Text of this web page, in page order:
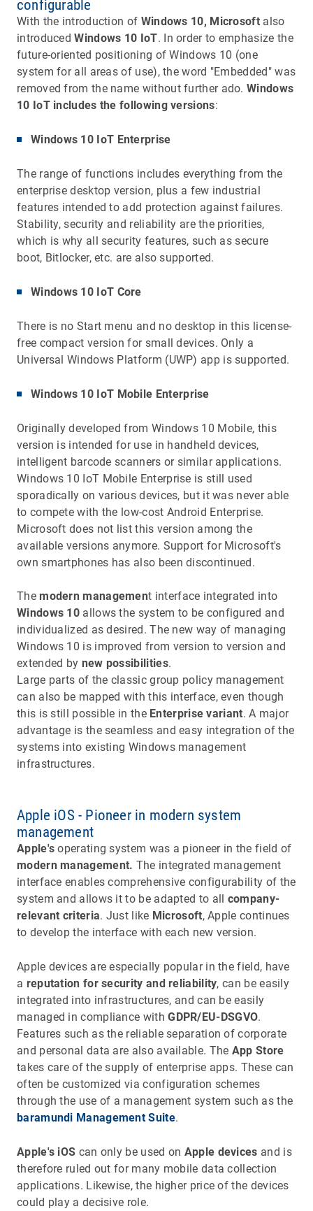
configurable
With the introduction of Windows 10, Microsoft also
introducedWindows 10 IoT. In order to emphasize the
future-oriented positioning of Windows 10 (one
system for all areas of use), the word "Embedded" was
removed from the name without further ado.Windows
10 IoT includes the following versions:
Windows 10 IoT Enterprise
The range of functions includes everything from the
enterprise desktop version, plus a few industrial
features intended to add protection against failures.
Stability, security and reliability are the priorities,
which is why all security features, such as secure
boot, Bitlocker, etc. are also supported.
Windows 10 IoT Core
There is no Start menu and no desktop in this license-
free compact version for small devices. Only a
Universal Windows Platform (UWP) app is supported.
Windows 10 IoT Mobile Enterprise
Originally developed from Windows 10 Mobile, this
version is intended for use in handheld devices,
intelligent barcode scanners or similar applications.
Windows 10 IoT Mobile Enterprise is still used
sporadically on various devices, but it was never able
to compete with the low-cost Android Enterprise.
Microsoft does not list this version among the
available versions anymore. Support for Microsoft's
own smartphones has also been discontinued.
The modern management interface integrated into
Windows 10 allows the system to be configured and
individualized as desired. The new way of managing
Windows 10 is improved from version to version and
extended by new possibilities.
Large parts of the classic group policy management
can also be mapped with this interface, even though
this is still possible in the Enterprise variant. A major
advantage is the seamless and easy integration of the
systems into existing Windows management
infrastructures.
Apple iOS - Pioneer in modern system
management
Apple's operating system was a pioneer in the field of
modern management. The integrated management
interface enables comprehensive configurability of the
system and allows it to be adapted to all company-
relevant criteria. Just like Microsoft, Apple continues
to develop the interface with each new version.
Apple devices are especially popular in the field, have
a reputation for security and reliability, can be easily
integrated into infrastructures, and can be easily
managed in compliance withGDPR/EU-DSGVO.
Features such as the reliable separation of corporate
and personal data are also available. The App Store
takes care of the supply of enterprise apps. These can
often be customized via configuration schemes
through the use of a management system such as the
baramundi Management Suite.
Apple's iOS can only be used on Apple devices and is
therefore ruled out for many mobile data collection
applications. Likewise, the higher price of the devices
could play a decisive role.